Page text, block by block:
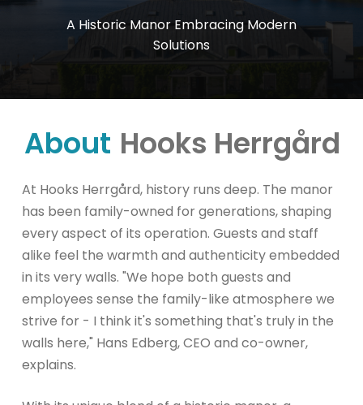
A Historic Manor Embracing Modern
Solutions
About Hooks Herrgård
At Hooks Herrgård, history runs deep. The manor
has been family-owned for generations, shaping
every aspect of its operation. Guests and staff
alike feel the warmth and authenticity embedded
in its very walls. "We hope both guests and
employees sense the family-like atmosphere we
strive for - I think it's something that's truly in the
walls here," Hans Edberg, CEO and co-owner,
explains.